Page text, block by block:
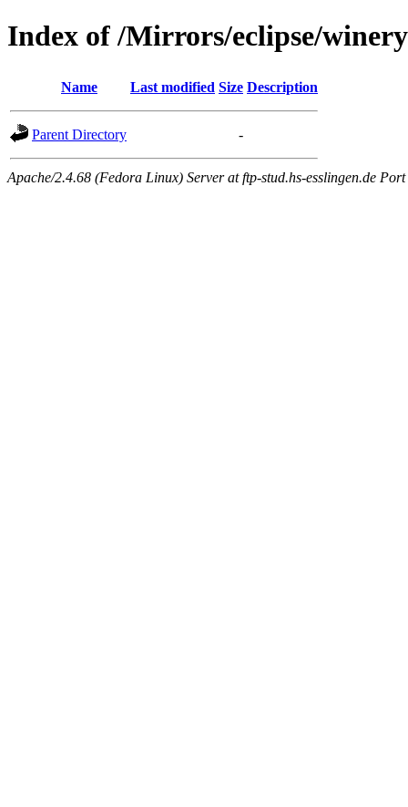
Index of /Mirrors/eclipse/winery
Name Last modified Size Description
Parent Directory -
Apache/2.4.68 (Fedora Linux) Server at ftp-stud.hs-esslingen.de